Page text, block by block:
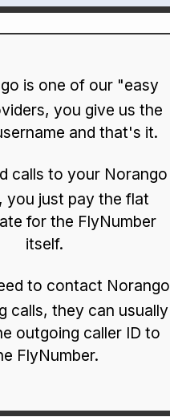
is one of our "easy
you give us the
and that's it.
calls to your Norango
you just pay the flat
for the FlyNumber
itself.
to contact Norango
calls, they can usually
outgoing caller ID to
FlyNumber.